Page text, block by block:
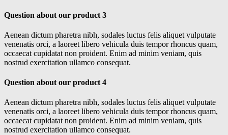
Question about our product 3
Aenean dictum pharetra nibh, sodales luctus felis aliquet vulputate
venenatis orci, a laoreet libero vehicula duis tempor rhoncus quam,
occaecat cupidatat non proident. Enim ad minim veniam, quis
nostrud exercitation ullamco consequat.
Question about our product 4
Aenean dictum pharetra nibh, sodales luctus felis aliquet vulputate
venenatis orci, a laoreet libero vehicula duis tempor rhoncus quam,
occaecat cupidatat non proident. Enim ad minim veniam, quis
nostrud exercitation ullamco consequat.